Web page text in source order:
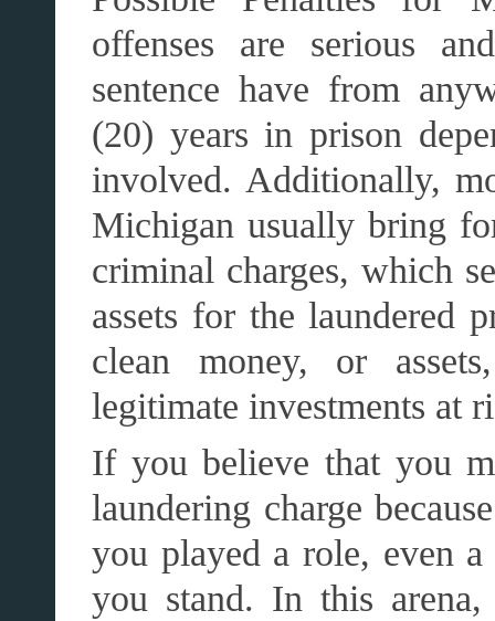
offenses are serious
sentence have from
(20) years in prison
involved. Additionally,
Michigan usually bring
criminal charges, which
assets for the laundered
clean money, or
legitimate investments at
If you believe that you
laundering charge
you played a role, even
you stand. In this